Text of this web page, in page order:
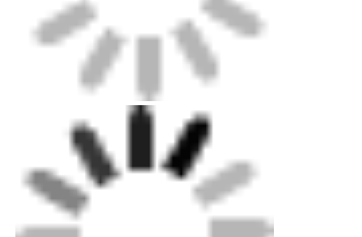
Packing: Up to exportation level plywood case
for machines, standard carton for minorparts.
Customized metal sheet box optional.
Shipping: Standard Ocean,land and air
shipping available. Our professional can help
youquickly decide delivery choice.